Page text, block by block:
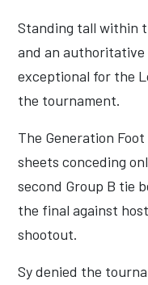
Standing tall within
and an authoritative
exceptional for the
the tournament.
The Generation
sheets conceding
second Group B tie
the final against
shootout.
Sy denied the